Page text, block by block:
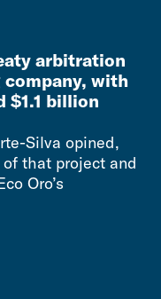
arbitration
with
$1.1 billion
Silva opined,
that project and
Oro’s